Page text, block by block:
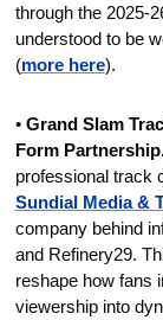
through the 2025-
understood to be
(more here).
• Grand Slam
Form
Sundial Media &
company behind
and Refinery29.
reshape how fans
viewership into